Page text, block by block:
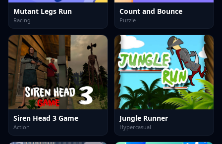
Mutant Legs Run
Racing
Count and Bounce
Puzzle
Siren Head 3 Game
Action
Jungle Runner
Hypercasual